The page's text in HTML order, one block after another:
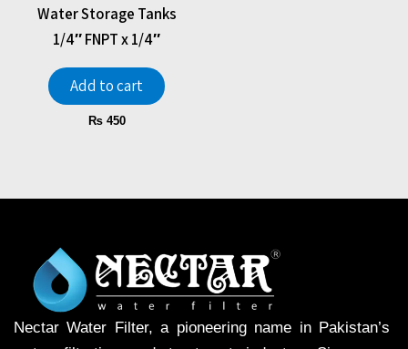
Water Storage Tanks
1/4″ FNPT x 1/4″
Add to cart
₨450
Nectar Water Filter, a pioneering name in Pakistan’s